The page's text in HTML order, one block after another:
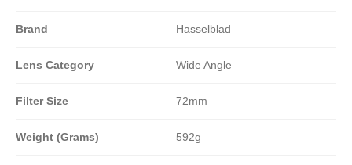
Brand Hasselblad
Lens Category Wide Angle
Filter Size 72mm
Weight (Grams) 592g